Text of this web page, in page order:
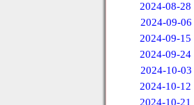
2024-08-28
2024-09-06
2024-09-15
2024-09-24
2024-10-03
2024-10-12
2024-10-21